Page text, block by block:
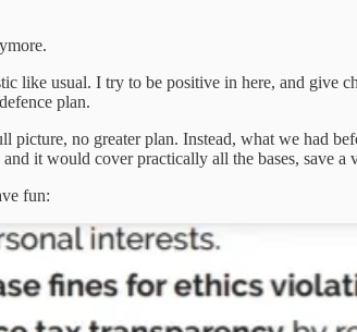
like usual. I try to be positive in here, and give
plan.
no greater plan. Instead, what we had
it would cover practically all the bases, save
fun: